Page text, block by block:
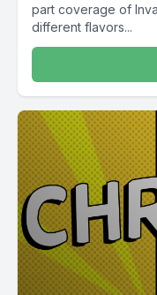
part coverage of
different flavors...